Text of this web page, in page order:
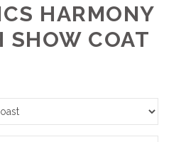
HARMONY
SHOW COAT